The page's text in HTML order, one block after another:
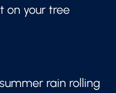
on your tree
rain rolling